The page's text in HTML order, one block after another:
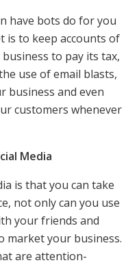
have bots do for you
to keep accounts of
to pay its tax,
use of email blasts,
business and even
customers whenever
Media
is that you can take
not only can you use
your friends and
market your business.
are attention-